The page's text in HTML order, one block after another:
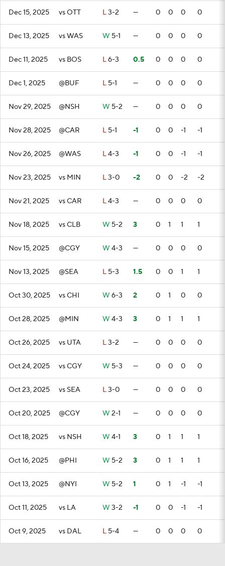
Dec 15, 2025 vs OTT L3-2 — 0 0 0 0
Dec 13, 2025 vs WAS W 5-1 — 0 0 0 0
Dec 11, 2025 vs BOS L6-3 0.5 0 0 0 0
Dec 1, 2025 @BUF L 5-1 — 0 0 0 0
Nov 29, 2025 @NSH W 5-2 — 0 0 0 0
Nov 28, 2025 @CAR L 5-1 -1 0 0 -1 -1
Nov 26, 2025 @WAS L4-3 -1 0 0 -1 -1
Nov 23, 2025 vs MIN L3-0 -2 0 0 -2 -2
Nov 21, 2025 vs CAR L4-3 — 0 0 0 0
Nov 18, 2025 vs CLB W 5-2 3 0 1 1 1
Nov 15, 2025 @CGY W 4-3 — 0 0 0 0
Nov 13, 2025 @SEA L 5-3 1.5 0 0 1 1
Oct 30, 2025 vs CHI W 6-3 2 0 1 0 0
Oct 28, 2025 @MIN W 4-3 3 0 1 1 1
Oct 26, 2025 vs UTA L3-2 — 0 0 0 0
Oct 24, 2025 vs CGY W 5-3 — 0 0 0 0
Oct 23, 2025 vs SEA L3-0 — 0 0 0 0
Oct 20, 2025 @CGY W 2-1 — 0 0 0 0
Oct 18, 2025 vs NSH W 4-1 3 0 1 1 1
Oct 16, 2025 @PHI W 5-2 3 0 1 1 1
Oct 13, 2025 @NYI W 5-2 1 0 1 -1 -1
Oct 11, 2025 vs LA W 3-2 -1 0 0 -1 -1
Oct 9, 2025 vs DAL L 5-4 — 0 0 0 0